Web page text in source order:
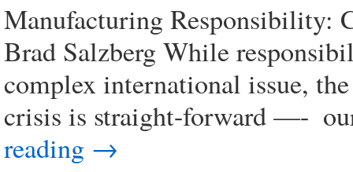
Manufacturing Responsibility:
Brad Salzberg While
complex international issue,
crisis is straight-forward —-
reading →